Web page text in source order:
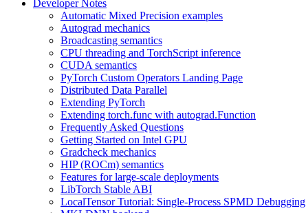
Developer Notes
Automatic Mixed Precision examples
Autograd mechanics
Broadcasting semantics
CPU threading and TorchScript inference
CUDA semantics
PyTorch Custom Operators Landing Page
Distributed Data Parallel
Extending PyTorch
Extending torch.func with autograd.Function
Frequently Asked Questions
Getting Started on Intel GPU
Gradcheck mechanics
HIP (ROCm) semantics
Features for large-scale deployments
LibTorch Stable ABI
LocalTensor Tutorial: Single-Process SPMD Debugging